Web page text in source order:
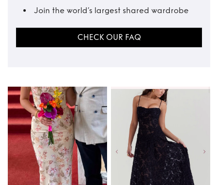
Join the world’s largest shared wardrobe
CHECK OUR FAQ